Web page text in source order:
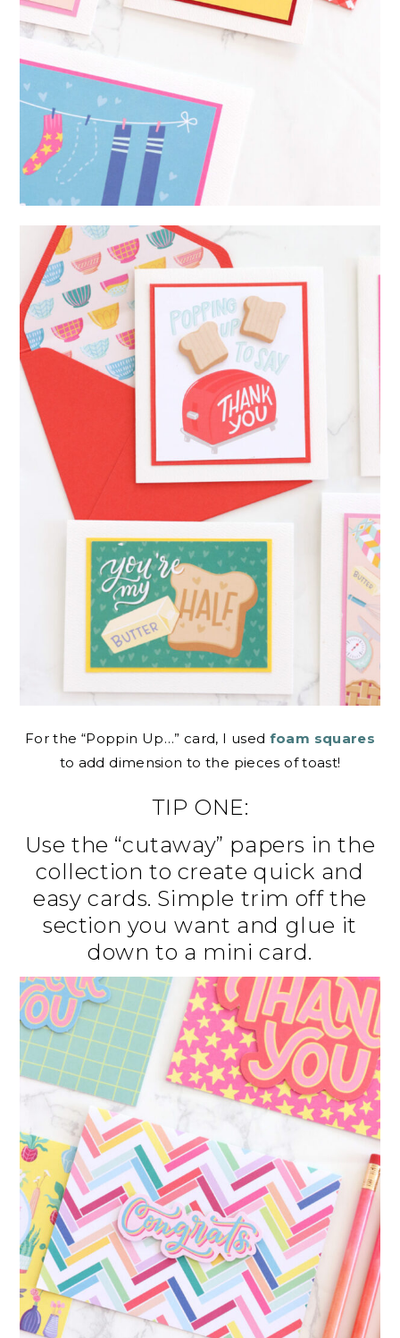
For the “Poppin Up…” card, I used foam squares
to add dimension to the pieces of toast!
TIP ONE:
Use the “cutaway” papers in the
collection to create quick and
easy cards. Simple trim off the
section you want and glue it
down to a mini card.